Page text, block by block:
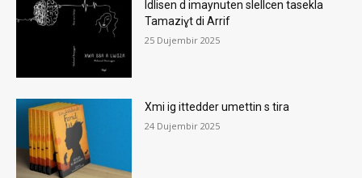
Idlisen d imaynuten slellcen tasekla
Tamaziɣt di Arrif
25 Dujembir 2025
Xmi ig ittedder umettin s tira
24 Dujembir 2025